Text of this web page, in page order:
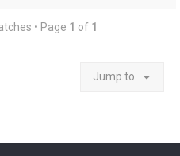
• Page 1 of 1
Jump to